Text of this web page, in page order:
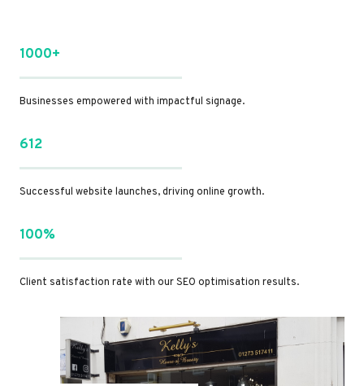
1000+
Businesses empowered with impactful signage.
612
Successful website launches, driving online growth.
100%
Client satisfaction rate with our SEO optimisation results.